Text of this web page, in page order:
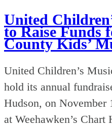
United
to Raise Funds
County Kids’
United Children’s
hold its annual
Hudson, on November
at Weehawken’s Chart